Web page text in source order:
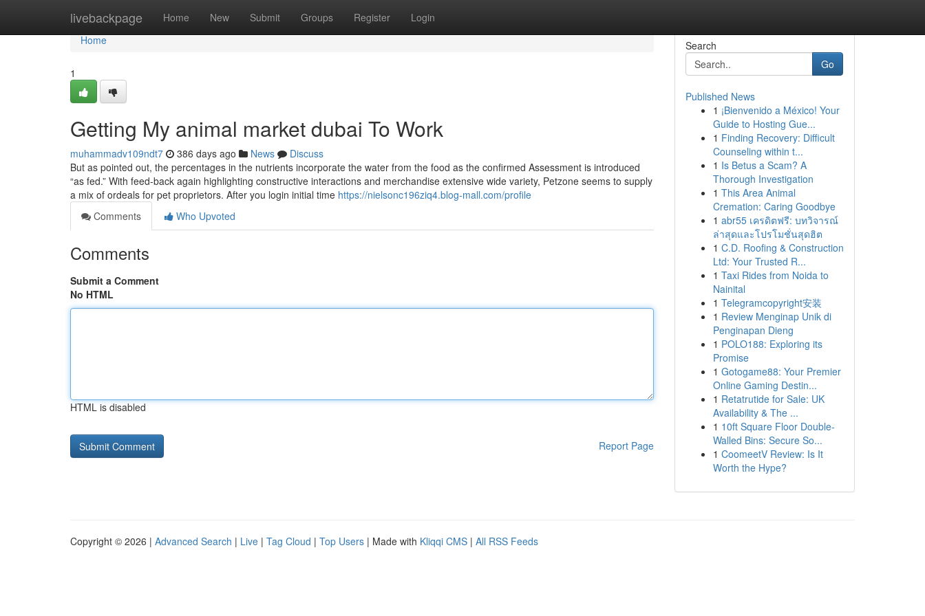
livebackpage Home New Submit Groups Register Login
Home
Home
1
Getting My animal market dubai To Work
muhammadv109ndt7 386 days ago News
Discuss
But as pointed out, the percentages in the nutrients incorporate the water from the food as the confirmed Assessment is introduced
“as fed.” With feed-back again highlighting constructive interactions and merchandise extensive wide variety, Petzone seems to supply
a mix of ordeals for pet proprietors. After you login initial time https://nielsonc196ziq4.blog-mall.com/profile
Comments
Who Upvoted
Comments
Submit a Comment
No HTML
HTML is disabled
Report Page
Search
Go
Published News
1 ¡Bienvenido a México! Your
Guide to Hosting Gue...
1 Finding Recovery: Difficult
Counseling within t...
1 Is Betus a Scam? A
Thorough Investigation
1 This Area Animal
Cremation: Caring Goodbye
1 abr55 เครดิตฟรี: บทวิจารณ์
ล่าสุดและโปรโมชั่นสุดฮิต
1 C.D. Roofing & Construction
Ltd: Your Trusted R...
1 Taxi Rides from Noida to
Nainital
1 Telegramcopyright安装
1 Review Menginap Unik di
Penginapan Dieng
1 POLO188: Exploring its
Promise
1 Gotogame88: Your Premier
Online Gaming Destin...
1 Retatrutide for Sale: UK
Availability & The ...
1 10ft Square Floor Double-
Walled Bins: Secure So...
1 CoomeetV Review: Is It
Worth the Hype?
Copyright © 2026 | Advanced Search | Live | Tag Cloud | Top Users | Made with Kliqqi CMS | All RSS Feeds